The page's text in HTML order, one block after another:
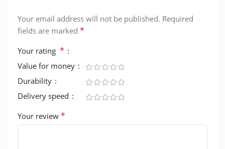
Your email address will not be published. Required
fields are marked *
Your rating *
Value for money
Durability
Delivery speed
Your review *